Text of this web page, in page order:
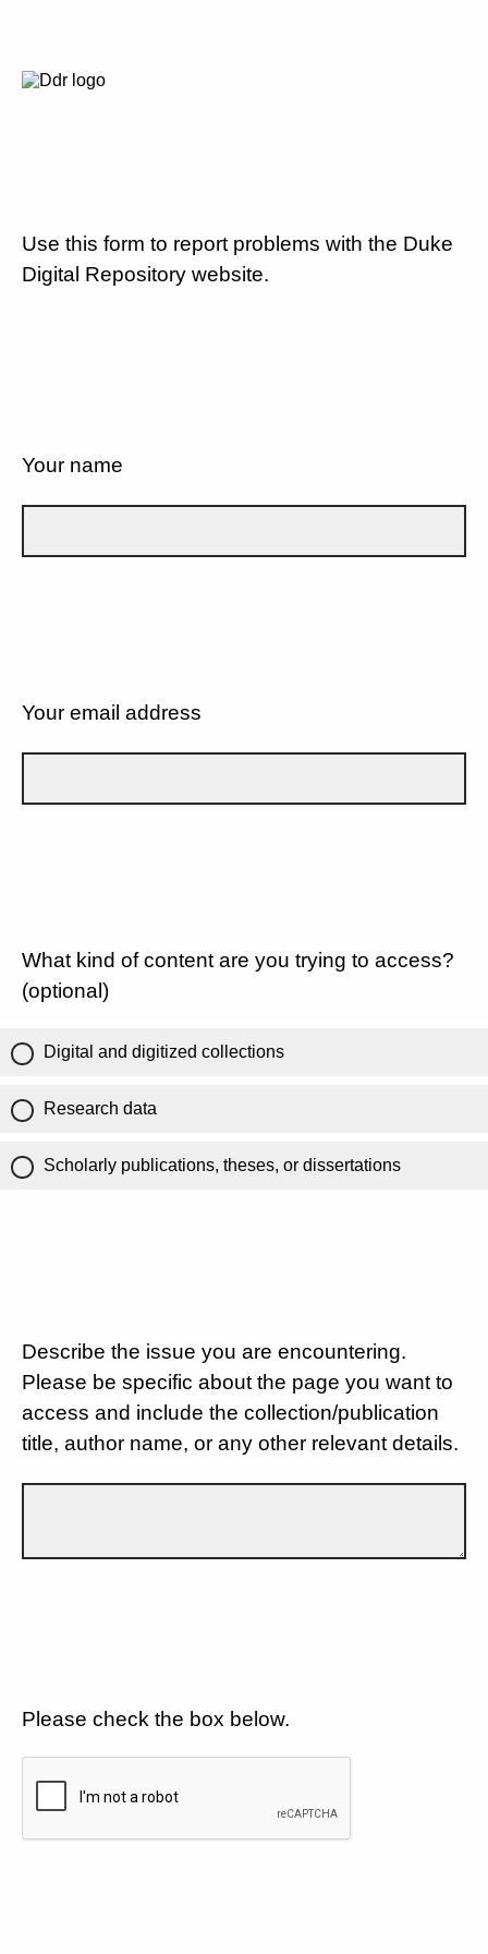
Use this form to report problems with the Duke
Digital Repository website.
Your name
Your email address
What kind of content are you trying to access?
(optional)
Digital and digitized collections
Research data
Scholarly publications, theses, or dissertations
Describe the issue you are encountering.
Please be specific about the page you want to
access and include the collection/publication
title, author name, or any other relevant details.
Please check the box below.